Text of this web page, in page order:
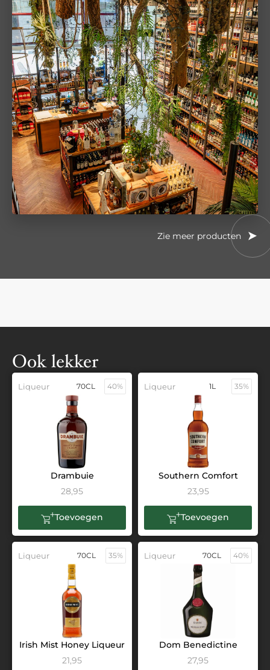
Zie meer producten
Ook lekker
Liqueur 70CL 40%
Drambuie
28,95
Toevoegen
Liqueur 1L 35%
Southern Comfort
23,95
Toevoegen
Liqueur 70CL 35%
Irish Mist Honey Liqueur
21,95
Liqueur 70CL 40%
Dom Benedictine
27,95